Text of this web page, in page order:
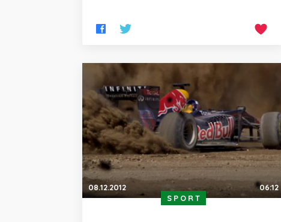
08.12.2012
06:12
SPORT